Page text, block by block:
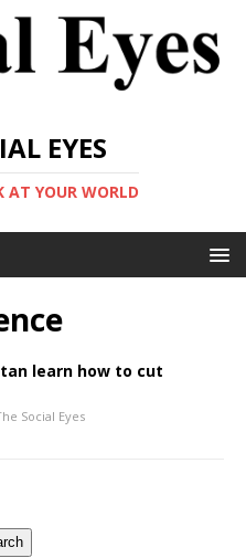
EYES
AT YOUR WORLD
learn how to cut
Social Eyes